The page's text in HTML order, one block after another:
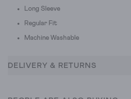
Long Sleeve
Regular Fit
Machine Washable
DELIVERY & RETURNS